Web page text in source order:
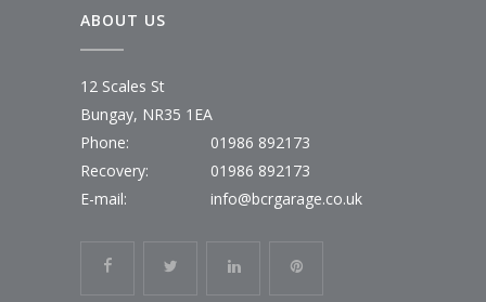
ABOUT US
12 Scales St
Bungay, NR35 1EA
Phone:
01986 892173
Recovery:
01986 892173
E-mail:
info@bcrgarage.co.uk